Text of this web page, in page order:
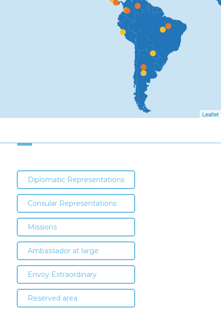
Leaflet
Diplomatic Representations
Consular Representations
Missions
Ambassador at large
Envoy Extraordinary
Reserved area